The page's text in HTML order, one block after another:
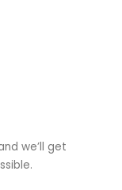
we’ll get